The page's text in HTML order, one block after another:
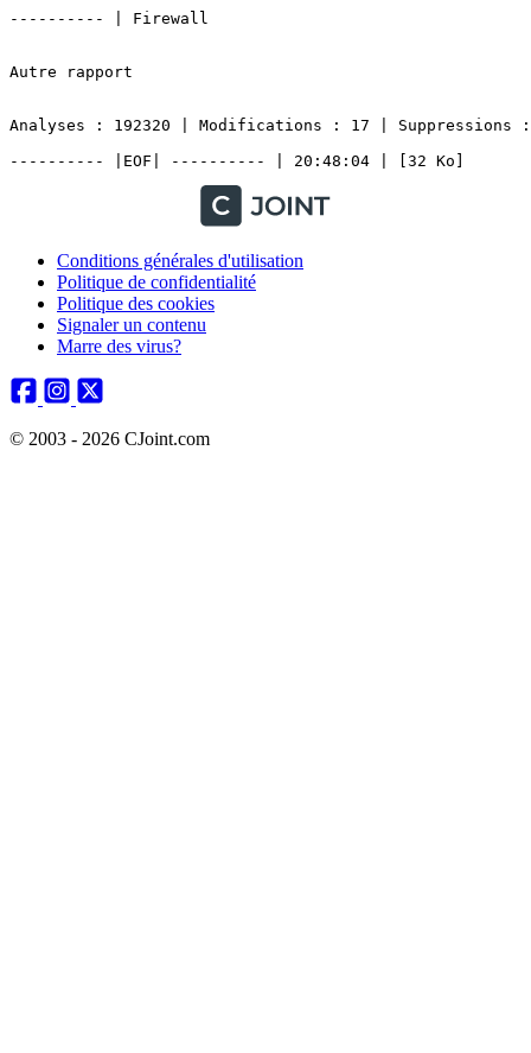
Conditions générales d'utilisation
Politique de confidentialité
Politique des cookies
Signaler un contenu
Marre des virus?
© 2003 - 2026 CJoint.com